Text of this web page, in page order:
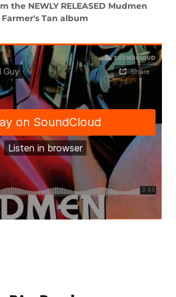
the NEWLY RELEASED Mudmen
Farmer's Tan album